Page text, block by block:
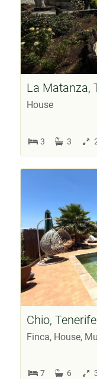
La Matanza,
House
3 3
Chio, Tenerife
Finca, House,
7 6